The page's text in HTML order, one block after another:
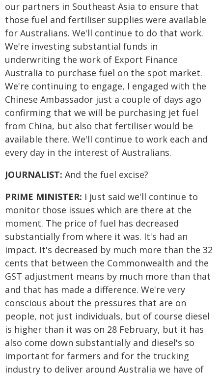
our partners in Southeast Asia to ensure that
those fuel and fertiliser supplies were available
for Australians. We'll continue to do that work.
We're investing substantial funds in
underwriting the work of Export Finance
Australia to purchase fuel on the spot market.
We're continuing to engage, I engaged with the
Chinese Ambassador just a couple of days ago
confirming that we will be purchasing jet fuel
from China, but also that fertiliser would be
available there. We'll continue to work each and
every day in the interest of Australians.
JOURNALIST: And the fuel excise?
PRIME MINISTER: I just said we'll continue to
monitor those issues which are there at the
moment. The price of fuel has decreased
substantially from where it was. It's had an
impact. It's decreased by much more than the 32
cents that between the Commonwealth and the
GST adjustment means by much more than that
and that has made a difference. We're very
conscious about the pressures that are on
people, not just individuals, but of course diesel
is higher than it was on 28 February, but it has
also come down substantially and diesel's so
important for farmers and for the trucking
industry to deliver around Australia we have of